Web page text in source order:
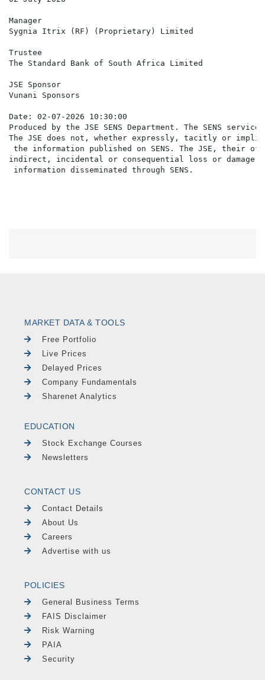
Manager
Sygnia Itrix (RF) (Proprietary) Limited
Trustee
The Standard Bank of South Africa Limited
JSE Sponsor
Vunani Sponsors
Date: 02-07-2026 10:30:00
Produced by the JSE SENS Department. The SENS
The JSE does not, whether expressly, tacitly or
the information published on SENS. The JSE,
indirect, incidental or consequential loss or damage
MARKET DATA & TOOLS
Free Portfolio
Live Prices
Delayed Prices
Company Fundamentals
Sharenet Analytics
EDUCATION
Stock Exchange Courses
Newsletters
CONTACT US
Contact Details
About Us
Careers
Advertise with us
POLICIES
General Business Terms
FAIS Disclaimer
Risk Warning
PAIA
Security